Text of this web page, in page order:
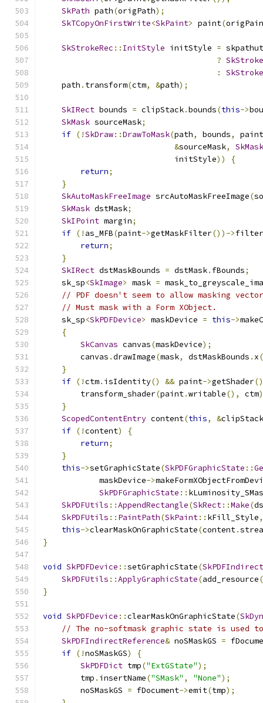
SkPath path(origPath);
SkTCopyOnFirstWrite<SkPaint> paint(
SkStrokeRec :: InitStyle initStyle =
?
:
    path
. transform(ctm, &path);
SkIRect bounds = clipStack.bounds(this->
SkMask sourceMask;
if (!SkDraw::DrawToMask(path, bounds,
paint
&sourceMask,
SkMask
                            initStyle
))
{
return;
}
SkAutoMaskFreeImage srcAutoMaskFreeImage(
SkMask dstMask;
SkIPoint margin;
if (! as_MFB(paint->getMaskFilter())->
return;
}
SkIRect dstMaskBounds = dstMask. fBounds;
    sk_sp
<SkImage> mask =
// PDF doesn't seem to allow masking
// Must mask with a Form XObject.
    sk_sp
<SkPDFDevice> maskDevice = this->
{
SkCanvas canvas(maskDevice);
        canvas
.drawImage(mask, dstMaskBounds . x
}
if (!ctm. isIdentity() && paint->getShader
        transform_shader
(paint.writable(), ctm
}
ScopedContentEntry content(this, &clipStack
if (!content)
{
return;
}
this->setGraphicState(SkPDFGraphicState ::
            maskDevice
->
SkPDFGraphicState ::
SkPDFUtils ::AppendRectangle(SkRect::Make(
SkPDFUtils :: PaintPath(SkPaint:: kFill_Style,
this->clearMaskOnGraphicState(content.
}
void SkPDFDevice ::setGraphicState(
SkPDFUtils ::ApplyGraphicState(add_resource(
}
void SkPDFDevice ::clearMaskOnGraphicState(
// The no-softmask graphic state is
SkPDFIndirectReference& noSMaskGS =
if (!noSMaskGS)
{
SkPDFDict tmp("ExtGState");
        tmp
. insertName("SMask" , "None");
        noSMaskGS
= fDocument->emit(tmp);